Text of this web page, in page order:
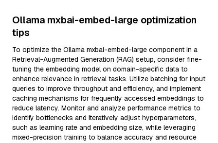
Ollama mxbai-embed-large optimization
tips
To optimize the Ollama mxbai-embed-large component in a
Retrieval-Augmented Generation (RAG) setup, consider fine-
tuning the embedding model on domain-specific data to
enhance relevance in retrieval tasks. Utilize batching for input
queries to improve throughput and efficiency, and implement
caching mechanisms for frequently accessed embeddings to
reduce latency. Monitor and analyze performance metrics to
identify bottlenecks and iteratively adjust hyperparameters,
such as learning rate and embedding size, while leveraging
mixed-precision training to balance accuracy and resource